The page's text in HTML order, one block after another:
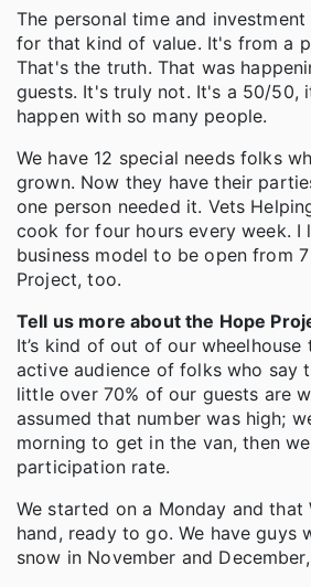
The personal time and
for that kind of value. It's from a
That's the truth. That was
guests. It's truly not. It's a 50/50,
happen with so many people.
We have 12 special needs folks
grown. Now they have their
one person needed it. Vets
cook for four hours every week.
business model to be open from
Project, too.
Tell us more about the Hope
It’s kind of out of our
active audience of folks who say
little over 70% of our guests are
assumed that number was high;
morning to get in the van, then
participation rate.
We started on a Monday and that
hand, ready to go. We have
snow in November and